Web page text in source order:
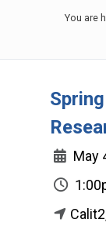
You are
May